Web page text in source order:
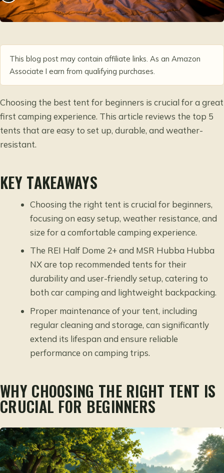
This blog post may contain affiliate links. As an Amazon
Associate I earn from qualifying purchases.
Choosing the best tent for beginners is crucial for a great
first camping experience. This article reviews the top 5
tents that are easy to set up, durable, and weather-
resistant.
KEY TAKEAWAYS
Choosing the right tent is crucial for beginners,
focusing on easy setup, weather resistance, and
size for a comfortable camping experience.
The REI Half Dome 2+ and MSR Hubba Hubba
NX are top recommended tents for their
durability and user-friendly setup, catering to
both car camping and lightweight backpacking.
Proper maintenance of your tent, including
regular cleaning and storage, can significantly
extend its lifespan and ensure reliable
performance on camping trips.
WHY CHOOSING THE RIGHT TENT IS
CRUCIAL FOR BEGINNERS